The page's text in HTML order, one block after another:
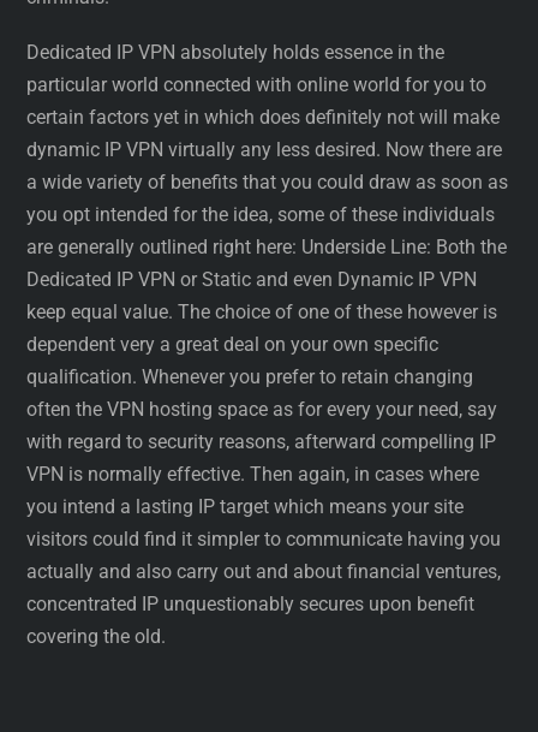
Dedicated IP VPN absolutely holds essence in the
particular world connected with online world for you to
certain factors yet in which does definitely not will make
dynamic IP VPN virtually any less desired. Now there are
a wide variety of benefits that you could draw as soon as
you opt intended for the idea, some of these individuals
are generally outlined right here: Underside Line: Both the
Dedicated IP VPN or Static and even Dynamic IP VPN
keep equal value. The choice of one of these however is
dependent very a great deal on your own specific
qualification. Whenever you prefer to retain changing
often the VPN hosting space as for every your need, say
with regard to security reasons, afterward compelling IP
VPN is normally effective. Then again, in cases where
you intend a lasting IP target which means your site
visitors could find it simpler to communicate having you
actually and also carry out and about financial ventures,
concentrated IP unquestionably secures upon benefit
covering the old.